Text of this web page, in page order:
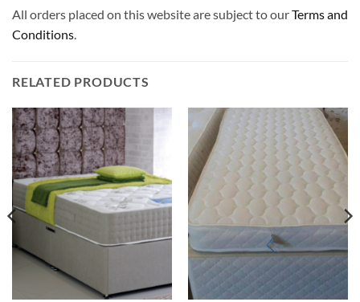
All orders placed on this website are subject to ourTerms and
Conditions.
RELATED PRODUCTS